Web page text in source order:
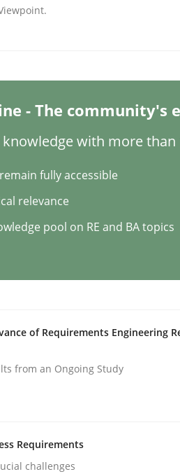
READ ARTICLE
must requirement
read
in Requirements
- The community's
with more than
fully accessible
relevance
pool on RE and BA topics
of Requirements Engineering
from an Ongoing Study
Requirements
challenges